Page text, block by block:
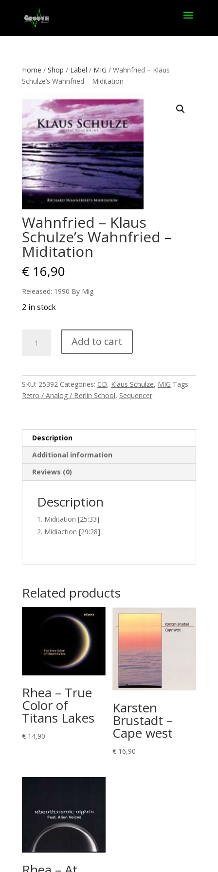
Home / Shop / Label / MIG / Wahnfried – Klaus
Schulze’s Wahnfried – Miditation
Wahnfried – Klaus
Schulze’s Wahnfried –
Miditation
€16,90
Released: 1990 By Mig
2 in stock
Miditation
Add to cart
SKU: 25392 Categories: CD, Klaus Schulze, MIG Tags:
Retro / Analog / Berlin School, Sequencer
Description
Additional information
Reviews (0)
Description
Miditation [25:33]
Midiaction [29:28]
Related products
Rhea – True
Color of
Titans Lakes
€14,90
Karsten
Brustadt –
Cape west
€ 16,90